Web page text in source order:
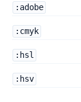
:adobe
:cmyk
:hsl
:hsv